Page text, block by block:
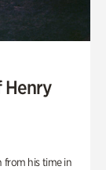
Henry
from his time in